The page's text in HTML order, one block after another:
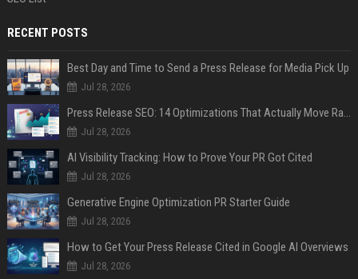
RECENT POSTS
Best Day and Time to Send a Press Release for Media Pick Up
Jul 28, 2026
Press Release SEO: 14 Optimizations That Actually Move Rankings
Jul 28, 2026
AI Visibility Tracking: How to Prove Your PR Got Cited
Jul 28, 2026
Generative Engine Optimization PR Starter Guide
Jul 28, 2026
How to Get Your Press Release Cited in Google AI Overviews
Jul 28, 2026